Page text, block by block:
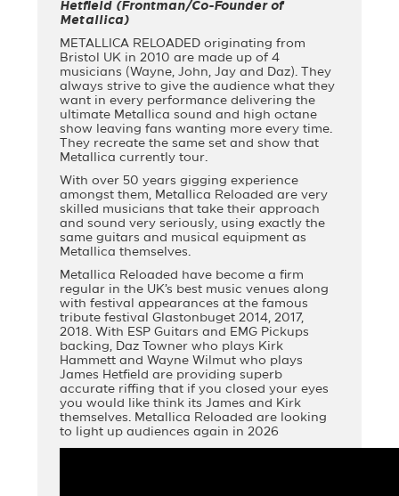
Hetfield (Frontman/Co-Founder of
Metallica)
METALLICA RELOADED originating from
Bristol UK in 2010 are made up of 4
musicians (Wayne, John, Jay and Daz). They
always strive to give the audience what they
want in every performance delivering the
ultimate Metallica sound and high octane
show leaving fans wanting more every time.
They recreate the same set and show that
Metallica currently tour.
With over 50 years gigging experience
amongst them, Metallica Reloaded are very
skilled musicians that take their approach
and sound very seriously, using exactly the
same guitars and musical equipment as
Metallica themselves.
Metallica Reloaded have become a firm
regular in the UK’s best music venues along
with festival appearances at the famous
tribute festival Glastonbuget 2014, 2017,
2018. With ESP Guitars and EMG Pickups
backing, Daz Towner who plays Kirk
Hammett and Wayne Wilmut who plays
James Hetfield are providing superb
accurate riffing that if you closed your eyes
you would like think its James and Kirk
themselves. Metallica Reloaded are looking
to light up audiences again in 2026